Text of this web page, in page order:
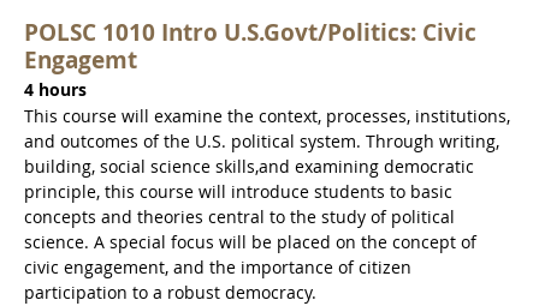
POLSC 1010 Intro U.S.Govt/Politics: Civic
Engagemt
4 hours
This course will examine the context, processes, institutions,
and outcomes of the U.S. political system. Through writing,
building, social science skills,and examining democratic
principle, this course will introduce students to basic
concepts and theories central to the study of political
science. A special focus will be placed on the concept of
civic engagement, and the importance of citizen
participation to a robust democracy.